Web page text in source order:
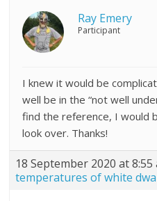
Ray Emery
Participant
I knew it would be
well be in the “not well
find the reference, I would
look over. Thanks!
18 September 2020 at 8:55
temperatures of white